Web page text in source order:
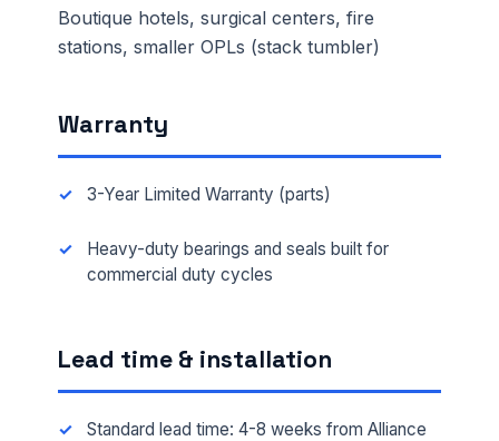
Boutique hotels, surgical centers, fire
stations, smaller OPLs (stack tumbler)
Warranty
3-Year Limited Warranty (parts)
Heavy-duty bearings and seals built for
commercial duty cycles
Lead time & installation
Standard lead time: 4-8 weeks from Alliance